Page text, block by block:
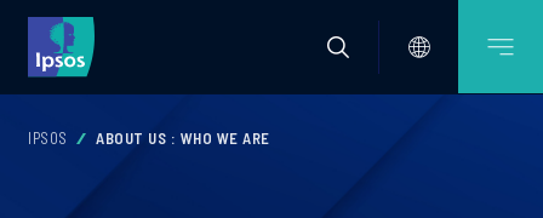
IPSOS ABOUT US : WHO WE ARE